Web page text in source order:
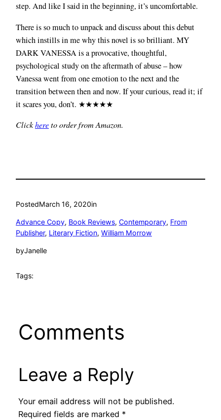
step. And like I said in the beginning, it’s uncomfortable.
There is so much to unpack and discuss about this debut
which instills in me why this novel is so brilliant. MY
DARK VANESSA is a provocative, thoughtful,
psychological study on the aftermath of abuse – how
Vanessa went from one emotion to the next and the
transition between then and now. If your curious, read it; if
it scares you, don’t. ★★★★★
Clickhereto order from Amazon.
PostedMarch 16, 2020in
Advance Copy, Book Reviews, Contemporary, From
Publisher, Literary Fiction, William Morrow
byJanelle
Tags:
Comments
Leave a Reply
Your email address will not be published.
Required fields are marked *